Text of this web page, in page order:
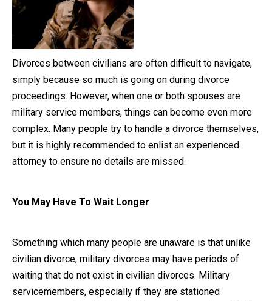
Divorces between civilians are often difficult to navigate,
simply because so much is going on during divorce
proceedings. However, when one or both spouses are
military service members, things can become even more
complex. Many people try to handle a divorce themselves,
but it is highly recommended to enlist an experienced
attorney to ensure no details are missed.
You May Have To Wait Longer
Something which many people are unaware is that unlike
civilian divorce, military divorces may have periods of
waiting that do not exist in civilian divorces. Military
servicemembers, especially if they are stationed
Close Message